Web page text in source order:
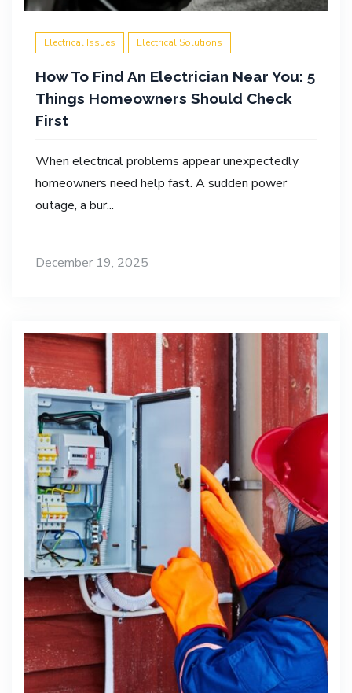
Electrical Issues Electrical Solutions
How To Find An Electrician Near You: 5
Things Homeowners Should Check
First
When electrical problems appear unexpectedly
homeowners need help fast. A sudden power
outage, a bur...
December 19, 2025